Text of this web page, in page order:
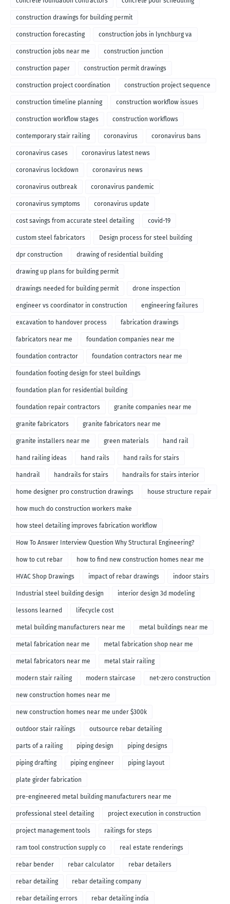
construction drawings for building permit
construction forecasting construction jobs in lynchburg va
construction jobs near me construction junction
construction paper construction permit drawings
construction project coordination construction project sequence
construction timeline planning construction workflow issues
construction workflow stages construction workflows
contemporary stair railing coronavirus coronavirus bans
coronavirus cases coronavirus latest news
coronavirus lockdown coronavirus news
coronavirus outbreak coronavirus pandemic
coronavirus symptoms coronavirus update
cost savings from accurate steel detailing covid-19
custom steel fabricators Design process for steel building
dpr construction drawing of residential building
drawing up plans for building permit
drawings needed for building permit drone inspection
engineer vs coordinator in construction engineering failures
excavation to handover process fabrication drawings
fabricators near me foundation companies near me
foundation contractor foundation contractors near me
foundation footing design for steel buildings
foundation plan for residential building
foundation repair contractors granite companies near me
granite fabricators granite fabricators near me
granite installers near me green materials hand rail
hand railing ideas hand rails hand rails for stairs
handrail handrails for stairs handrails for stairs interior
home designer pro construction drawings house structure repair
how much do construction workers make
how steel detailing improves fabrication workflow
How To Answer Interview Question Why Structural Engineering?
how to cut rebar how to find new construction homes near me
HVAC Shop Drawings impact of rebar drawings indoor stairs
Industrial steel building design interior design 3d modeling
lessons learned lifecycle cost
metal building manufacturers near me metal buildings near me
metal fabrication near me metal fabrication shop near me
metal fabricators near me metal stair railing
modern stair railing modern staircase net-zero construction
new construction homes near me
new construction homes near me under $300k
outdoor stair railings outsource rebar detailing
parts of a railing piping design piping designs
piping drafting piping engineer piping layout
plate girder fabrication
pre-engineered metal building manufacturers near me
professional steel detailing project execution in construction
project management tools railings for steps
ram tool construction supply co real estate renderings
rebar bender rebar calculator rebar detailers
rebar detailing rebar detailing company
rebar detailing errors rebar detailing india